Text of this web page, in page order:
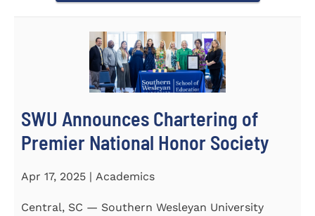
SWU Announces Chartering of
Premier National Honor Society
Apr 17, 2025 | Academics
Central, SC — Southern Wesleyan University